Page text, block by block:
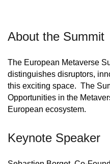
About the Summit
The European Metaverse
distinguishes disruptors,
this exciting space. The
Opportunities in the
European ecosystem.
Keynote Speaker